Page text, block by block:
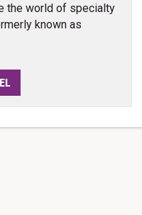
the world of specialty
known as